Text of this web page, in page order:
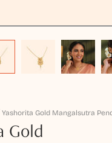
Yashorita Gold Mangalsutra
Gold